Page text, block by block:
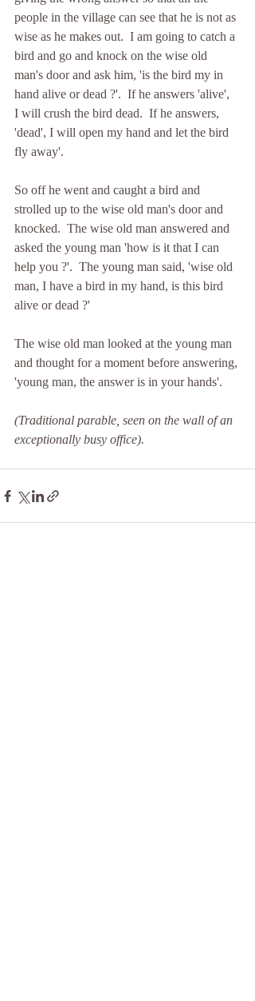
people in the village can see that he is not as
wise as he makes out.  I am going to catch a
bird and go and knock on the wise old
man's door and ask him, 'is the bird my in
hand alive or dead ?'.  If he answers 'alive',
I will crush the bird dead.  If he answers,
'dead', I will open my hand and let the bird
fly away'.
So off he went and caught a bird and
strolled up to the wise old man's door and
knocked.  The wise old man answered and
asked the young man 'how is it that I can
help you ?'.  The young man said, 'wise old
man, I have a bird in my hand, is this bird
alive or dead ?'
The wise old man looked at the young man
and thought for a moment before answering,
'young man, the answer is in your hands'.
(Traditional parable, seen on the wall of an
exceptionally busy office).